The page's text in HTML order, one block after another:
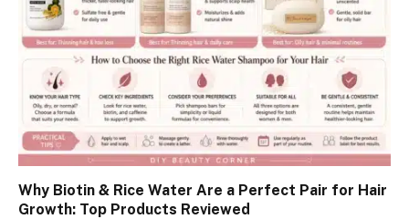
Why Biotin & Rice Water Are a Perfect Pair for Hair
Growth: Top Products Reviewed